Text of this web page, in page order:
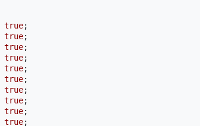
true;
true;
true;
true;
true;
true;
true;
true;
true;
true;